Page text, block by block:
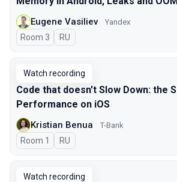
Eugene Vasiliev Yandex
Room 3 In Russian
RU
Watch recording
Code that doesn't Slow Down: the
Performance on iOS
Kristian Benua T-Bank
Room 1 In Russian
RU
Watch recording